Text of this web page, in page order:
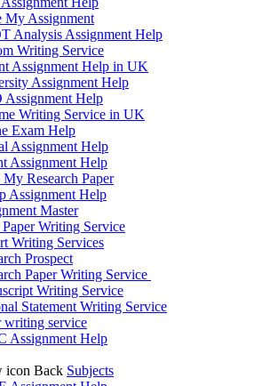
My Assignment
Analysis Assignment Help
Writing Service
Assignment Help in UK
Assignment Help
Assignment Help
Writing Service in UK
Exam Help
Assignment Help
Assignment Help
Research Paper
Assignment Help
Master
Writing Service
Writing Services
Prospect
Paper Writing Service
Writing Service
Statement Writing Service
writing service
Assignment Help
Back Subjects